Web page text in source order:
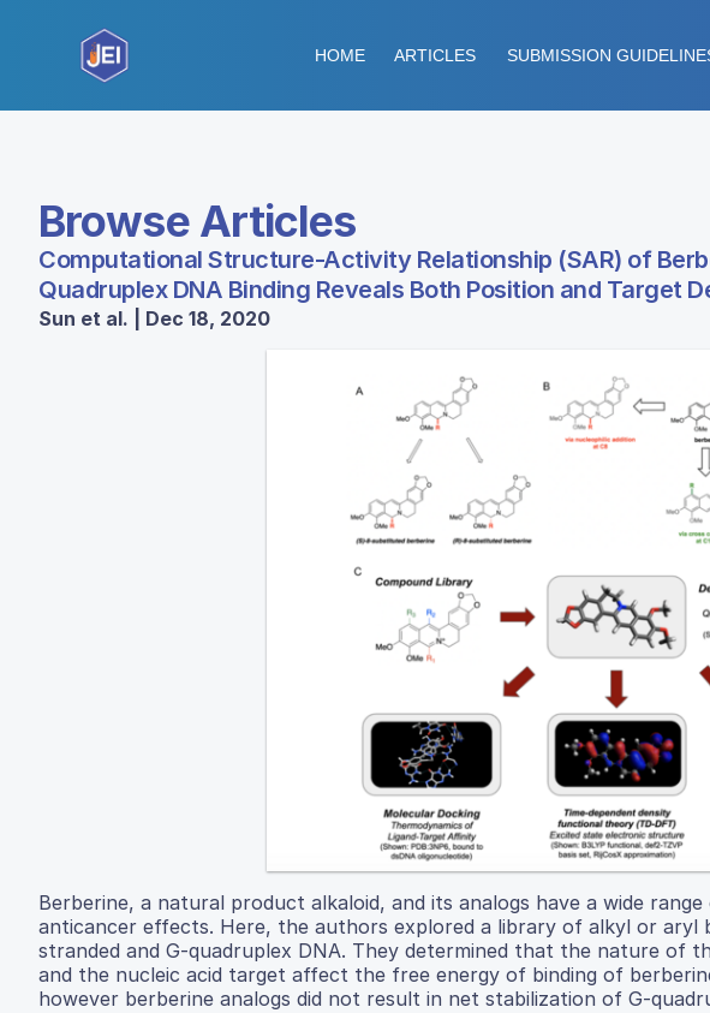
HOME ARTICLES SUBMISSION
Browse Articles
Computational Structure-Activity Relationship (SAR) of
Quadruplex DNA Binding Reveals Both Position and Target
Sun et al. | Dec 18, 2020
Berberine, a natural product alkaloid, and its analogs have a wide
anticancer effects. Here, the authors explored a library of alkyl or aryl
stranded and G-quadruplex DNA. They determined that the nature
and the nucleic acid target affect the free energy of binding of
however berberine analogs did not result in net stabilization of G-